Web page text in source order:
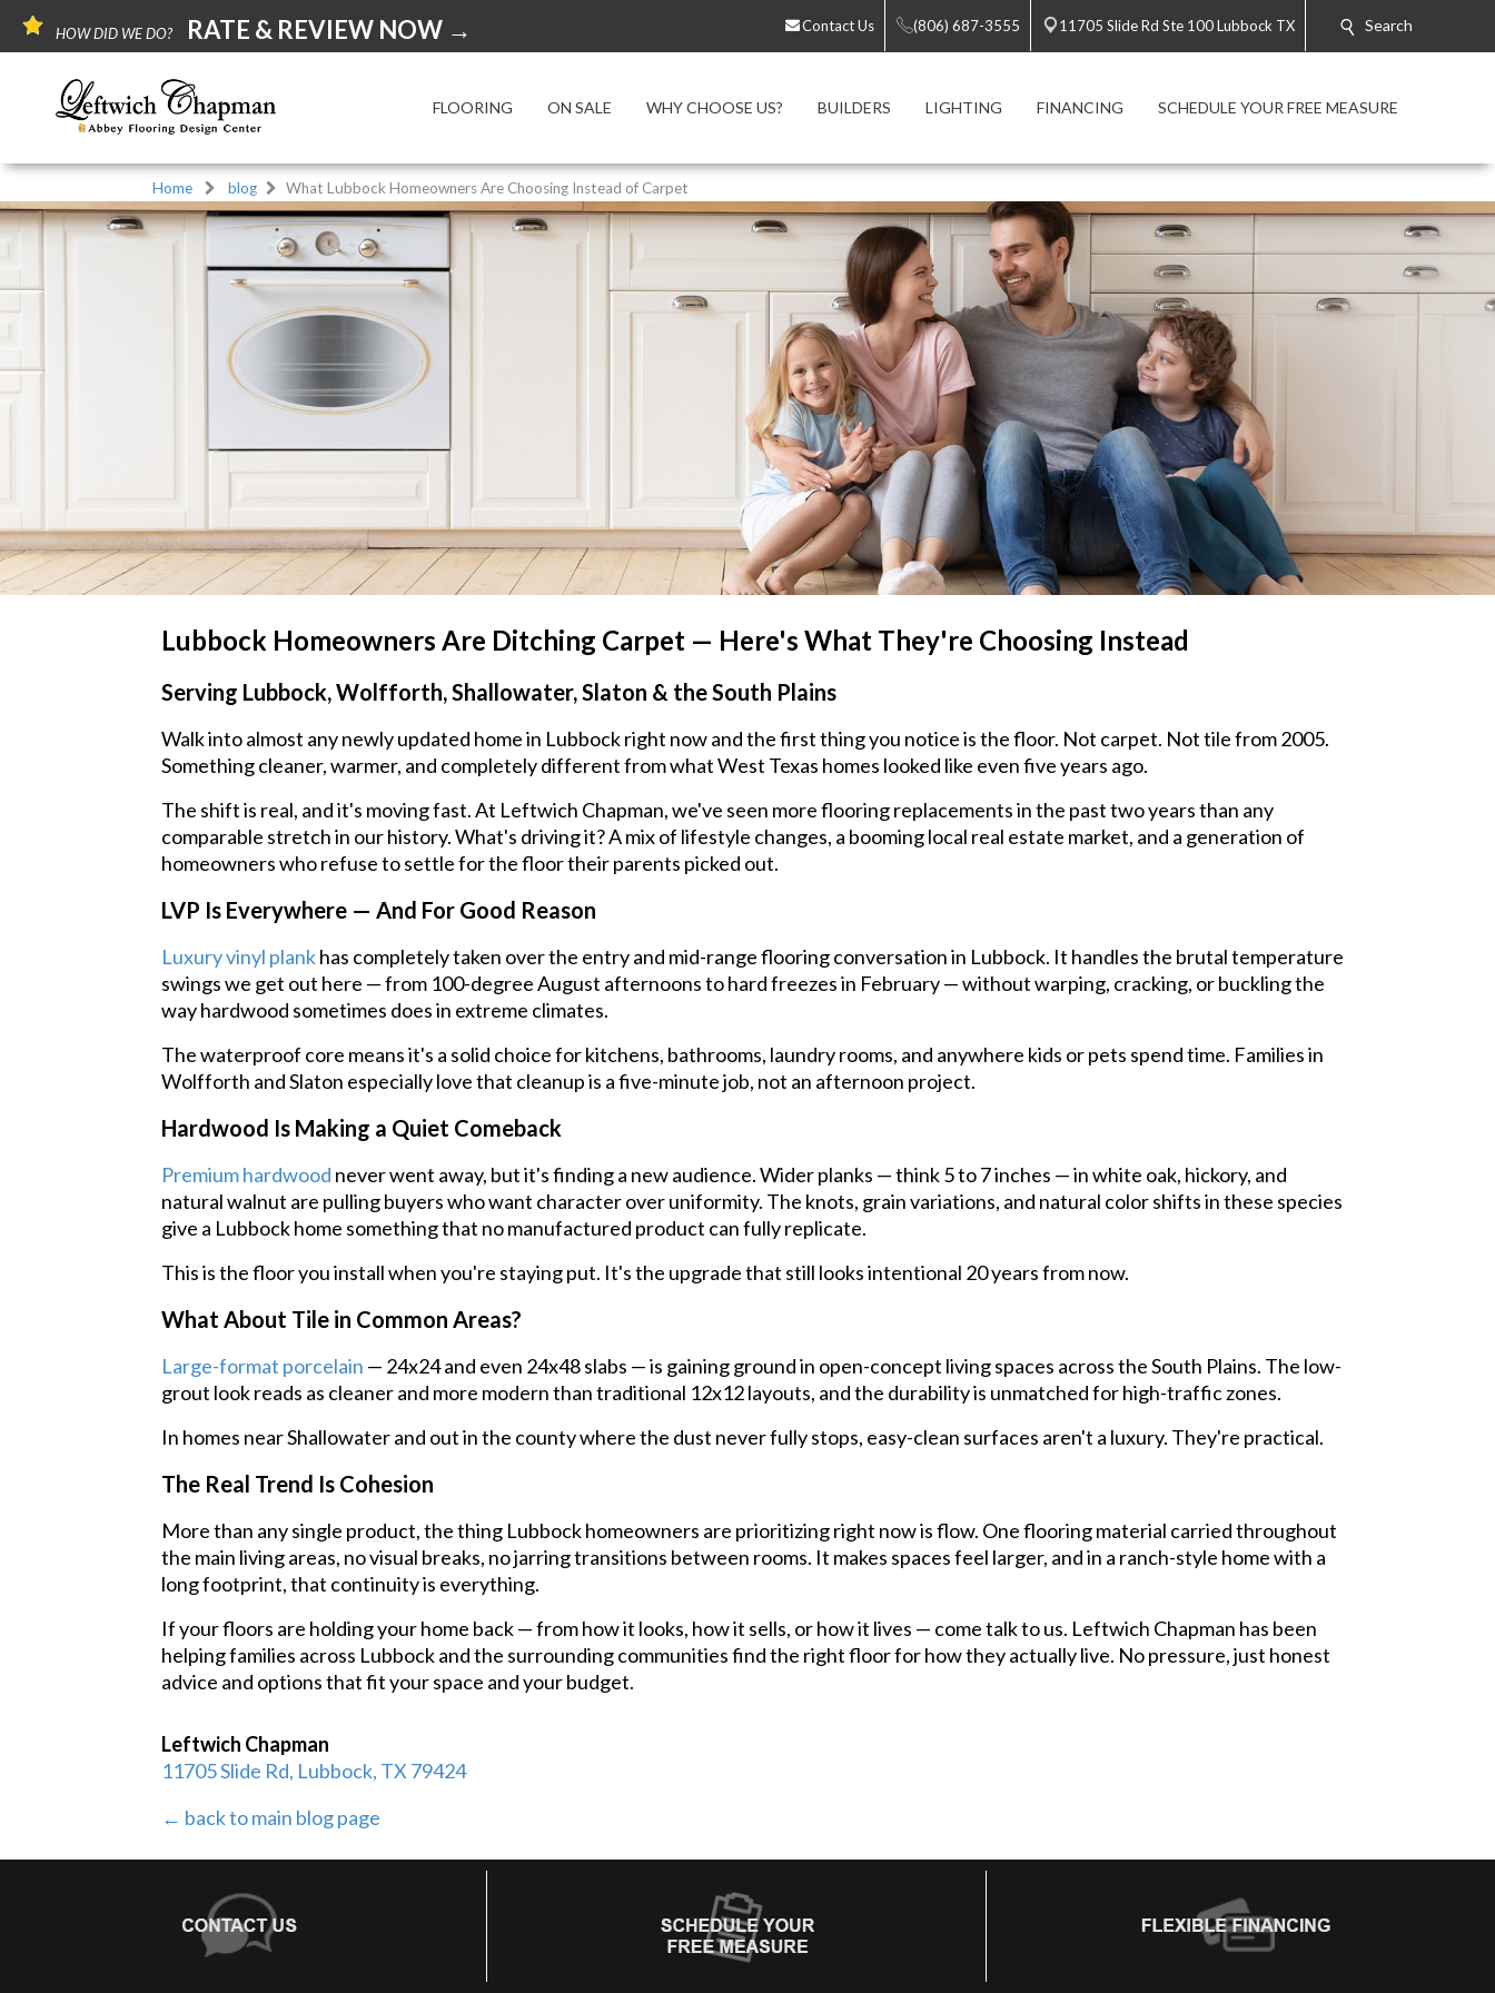
HOW DID WE DO? RATE & REVIEW NOW → Contact Us (806) 687-3555 11705 Slide Rd Ste 100 Lubbock TX Search
FLOORING ON SALE WHY CHOOSE US? BUILDERS LIGHTING FINANCING SCHEDULE YOUR FREE MEASURE
Home blog What Lubbock Homeowners Are Choosing Instead of Carpet
Lubbock Homeowners Are Ditching Carpet — Here's What They're Choosing Instead
Serving Lubbock, Wolfforth, Shallowater, Slaton & the South Plains
Walk into almost any newly updated home in Lubbock right now and the first thing you notice is the floor. Not carpet. Not tile from 2005.
Something cleaner, warmer, and completely different from what West Texas homes looked like even five years ago.
The shift is real, and it's moving fast. At Leftwich Chapman, we've seen more flooring replacements in the past two years than any
comparable stretch in our history. What's driving it? A mix of lifestyle changes, a booming local real estate market, and a generation of
homeowners who refuse to settle for the floor their parents picked out.
LVP Is Everywhere — And For Good Reason
Luxury vinyl plankhas completely taken over the entry and mid-range flooring conversation in Lubbock. It handles the brutal temperature
swings we get out here — from 100-degree August afternoons to hard freezes in February — without warping, cracking, or buckling the
way hardwood sometimes does in extreme climates.
The waterproof core means it's a solid choice for kitchens, bathrooms, laundry rooms, and anywhere kids or pets spend time. Families in
Wolfforth and Slaton especially love that cleanup is a five-minute job, not an afternoon project.
Hardwood Is Making a Quiet Comeback
Premium hardwood never went away, but it's finding a new audience. Wider planks — think 5 to 7 inches — in white oak, hickory, and
natural walnut are pulling buyers who want character over uniformity. The knots, grain variations, and natural color shifts in these species
give a Lubbock home something that no manufactured product can fully replicate.
This is the floor you install when you're staying put. It's the upgrade that still looks intentional 20 years from now.
What About Tile in Common Areas?
Large-format porcelain — 24x24 and even 24x48 slabs — is gaining ground in open-concept living spaces across the South Plains. The low-
grout look reads as cleaner and more modern than traditional 12x12 layouts, and the durability is unmatched for high-traffic zones.
In homes near Shallowater and out in the county where the dust never fully stops, easy-clean surfaces aren't a luxury. They're practical.
The Real Trend Is Cohesion
More than any single product, the thing Lubbock homeowners are prioritizing right now is flow. One flooring material carried throughout
the main living areas, no visual breaks, no jarring transitions between rooms. It makes spaces feel larger, and in a ranch-style home with a
long footprint, that continuity is everything.
If your floors are holding your home back — from how it looks, how it sells, or how it lives — come talk to us. Leftwich Chapman has been
helping families across Lubbock and the surrounding communities find the right floor for how they actually live. No pressure, just honest
advice and options that fit your space and your budget.
Leftwich Chapman
11705 Slide Rd, Lubbock, TX 79424
← back to main blog page